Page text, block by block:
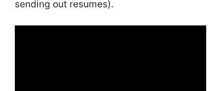
sending out resumes).